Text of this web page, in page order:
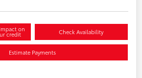
on
credit Check Availability
Estimate Payments